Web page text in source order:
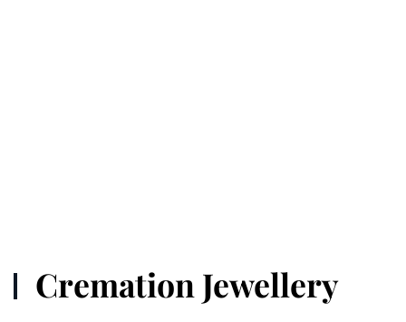
Cremation Jewellery